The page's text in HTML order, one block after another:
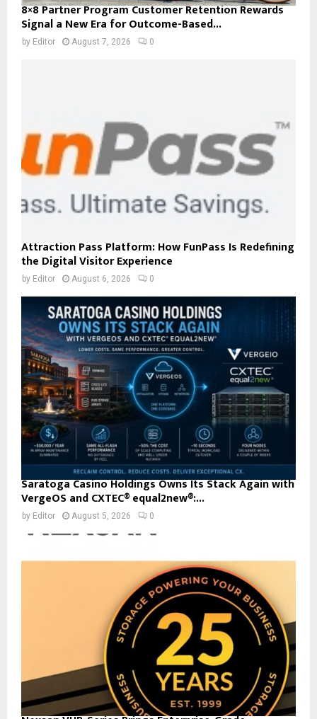
8×8 Partner Program Customer Retention Rewards
Signal a New Era for Outcome-Based...
by Editor August 7, 2026 0
Attraction Pass Platform: How FunPass Is Redefining
the Digital Visitor Experience
by Editor August 6, 2026 0
Saratoga Casino Holdings Owns Its Stack Again with
VergeOS and CXTEC® equal2new®:...
by Editor August 5, 2026 0